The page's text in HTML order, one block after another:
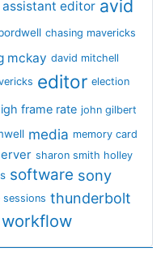
assistant editor avid
chasing mavericks
mckay david mitchell
editor election
frame rate john gilbert
media memory card
sharon smith holley
software sony
sessions thunderbolt
workflow